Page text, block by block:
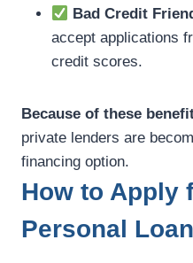
Bad Credit
accept applications
credit scores.
Because of these
private lenders are
financing option.
How to Apply
Personal Loan